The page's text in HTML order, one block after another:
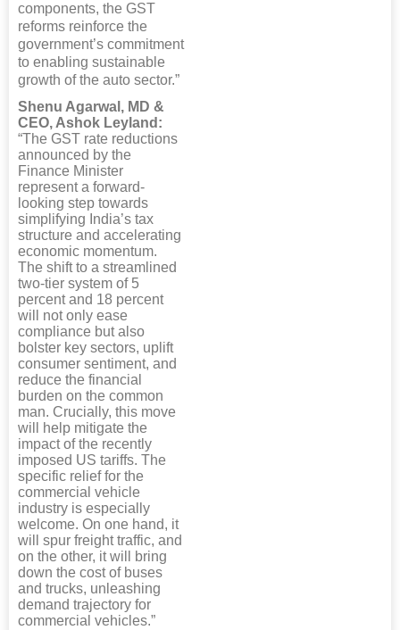
components, the GST
reforms reinforce the
government’s commitment
to enabling sustainable
growth of the auto sector.”
Shenu Agarwal, MD &
CEO, Ashok Leyland:
“The GST rate reductions
announced by the
Finance Minister
represent a forward-
looking step towards
simplifying India’s tax
structure and accelerating
economic momentum.
The shift to a streamlined
two-tier system of 5
percent and 18 percent
will not only ease
compliance but also
bolster key sectors, uplift
consumer sentiment, and
reduce the financial
burden on the common
man. Crucially, this move
will help mitigate the
impact of the recently
imposed US tariffs. The
specific relief for the
commercial vehicle
industry is especially
welcome. On one hand, it
will spur freight traffic, and
on the other, it will bring
down the cost of buses
and trucks, unleashing
demand trajectory for
commercial vehicles.”